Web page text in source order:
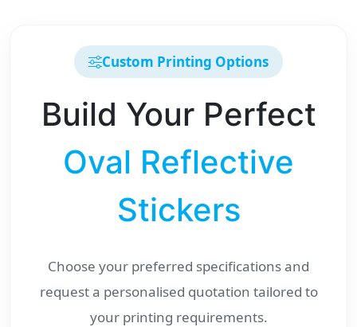
Custom Printing Options
Build Your Perfect
Oval Reflective
Stickers
Choose your preferred specifications and
request a personalised quotation tailored to
your printing requirements.